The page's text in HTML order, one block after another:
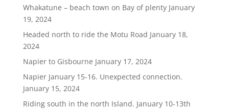
Whakatune – beach town on Bay of plenty January
19, 2024
Headed north to ride the Motu Road January 18,
2024
Napier to Gisbourne January 17, 2024
Napier January 15-16. Unexpected connection.
January 15, 2024
Riding south in the north Island. January 10-13th